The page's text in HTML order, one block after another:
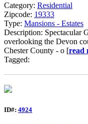
Category: Residential
Zipcode: 19333
Type: Mansions - Estates
Description: Spectacular
overlooking the Devon
Chester County - o [read
Tagged:
ID#: 4924